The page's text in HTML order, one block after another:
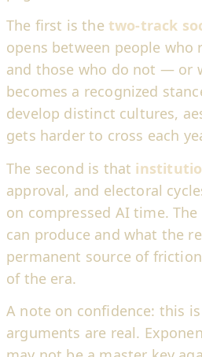
The first is the two-track
opens between people
and those who do not — or
becomes a recognized
develop distinct cultures,
gets harder to cross each
The second is that
approval, and electoral
on compressed AI time.
can produce and what the
permanent source of
of the era.
A note on confidence: this
arguments are real.